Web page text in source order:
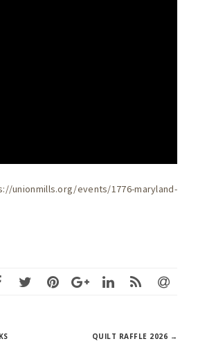
events/1776-maryland-
QUILT RAFFLE 2026 →